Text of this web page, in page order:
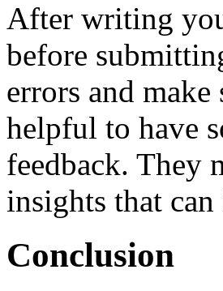
After writing
before
errors and
helpful to have
feedback. They
insights that
Conclusion